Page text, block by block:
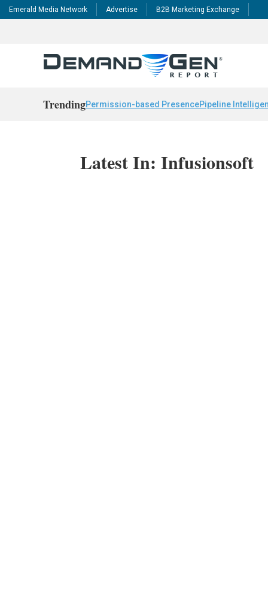
Emerald Media Network Advertise B2B Marketing Exchange
TrendingPermission-based PresencePipeline
Latest In: Infusionsoft